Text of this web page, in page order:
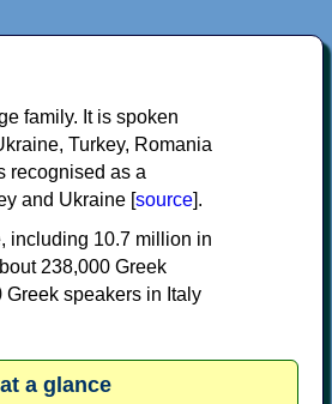
family. It is spoken
Turkey, Romania
recognised as a
and Ukraine [source].
including 10.7 million in
238,000 Greek
speakers in Italy
a glance